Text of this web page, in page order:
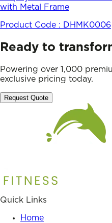
with Metal Frame
Product Code : DHMK0006
Ready to
Powering over 1,000
exclusive pricing today.
Request Quote
Quick Links
Home